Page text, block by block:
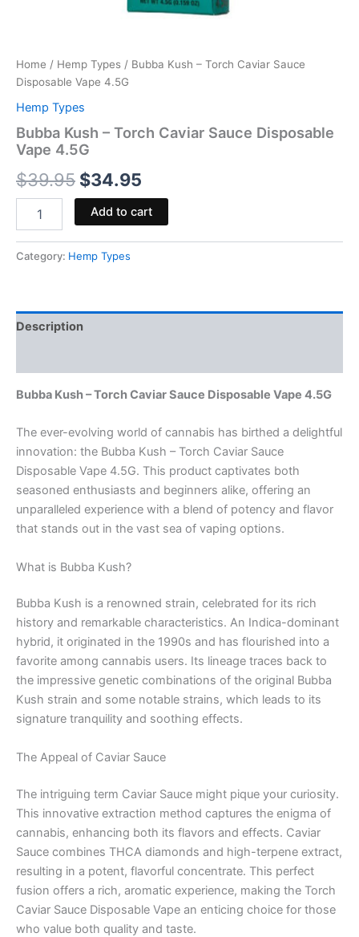
Home / Hemp Types / Bubba Kush – Torch Caviar Sauce
Disposable Vape 4.5G
Hemp Types
Bubba Kush – Torch Caviar Sauce Disposable
Vape 4.5G
$39.95 $34.95
Add to cart
Category: Hemp Types
Description
Bubba Kush – Torch Caviar Sauce Disposable Vape 4.5G
The ever-evolving world of cannabis has birthed a delightful
innovation: the Bubba Kush – Torch Caviar Sauce
Disposable Vape 4.5G. This product captivates both
seasoned enthusiasts and beginners alike, offering an
unparalleled experience with a blend of potency and flavor
that stands out in the vast sea of vaping options.
What is Bubba Kush?
Bubba Kush is a renowned strain, celebrated for its rich
history and remarkable characteristics. An Indica-dominant
hybrid, it originated in the 1990s and has flourished into a
favorite among cannabis users. Its lineage traces back to
the impressive genetic combinations of the original Bubba
Kush strain and some notable strains, which leads to its
signature tranquility and soothing effects.
The Appeal of Caviar Sauce
The intriguing term Caviar Sauce might pique your curiosity.
This innovative extraction method captures the enigma of
cannabis, enhancing both its flavors and effects. Caviar
Sauce combines THCA diamonds and high-terpene extract,
resulting in a potent, flavorful concentrate. This perfect
fusion offers a rich, aromatic experience, making the Torch
Caviar Sauce Disposable Vape an enticing choice for those
who value both quality and taste.